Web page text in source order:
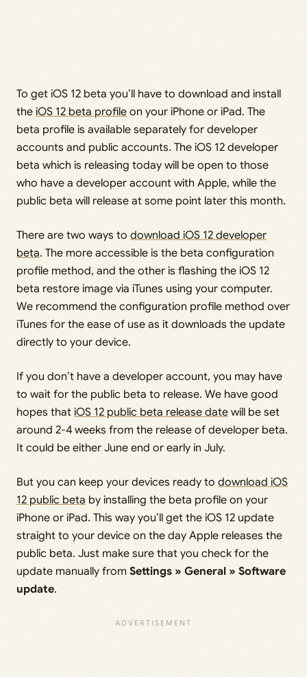
To get iOS 12 beta you’ll have to download and install
the iOS 12 beta profile on your iPhone or iPad. The
beta profile is available separately for developer
accounts and public accounts. The iOS 12 developer
beta which is releasing today will be open to those
who have a developer account with Apple, while the
public beta will release at some point later this month.
There are two ways to download iOS 12 developer
beta. The more accessible is the beta configuration
profile method, and the other is flashing the iOS 12
beta restore image via iTunes using your computer.
We recommend the configuration profile method over
iTunes for the ease of use as it downloads the update
directly to your device.
If you don’t have a developer account, you may have
to wait for the public beta to release. We have good
hopes that iOS 12 public beta release date will be set
around 2-4 weeks from the release of developer beta.
It could be either June end or early in July.
But you can keep your devices ready to download iOS
12 public beta by installing the beta profile on your
iPhone or iPad. This way you’ll get the iOS 12 update
straight to your device on the day Apple releases the
public beta. Just make sure that you check for the
update manually from Settings » General » Software
update.